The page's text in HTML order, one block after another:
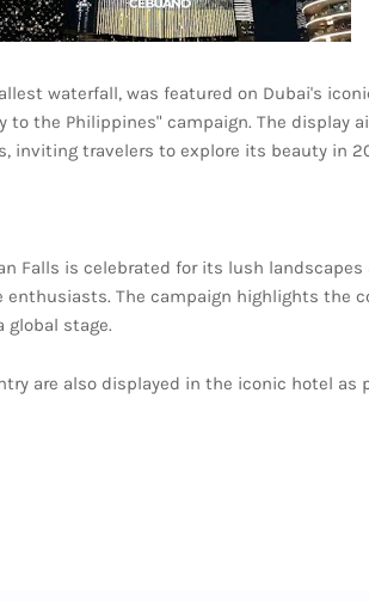
waterfall, was featured on Dubai's
to the Philippines" campaign. The display
inviting travelers to explore its beauty in
Falls is celebrated for its lush
The campaign highlights the
global stage.
are also displayed in the iconic hotel as